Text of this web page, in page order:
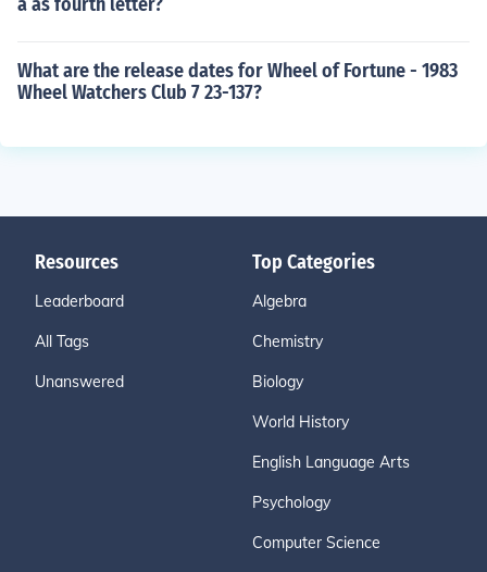
What are the release dates for Wheel of Fortune - 1983
Wheel Watchers Club 7 23-137?
Resources
Leaderboard
All Tags
Unanswered
Top Categories
Algebra
Chemistry
Biology
World History
English Language Arts
Psychology
Computer Science